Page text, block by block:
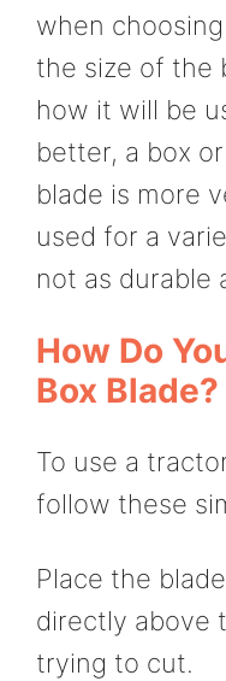
when
the size of the
how it will be
better, a box
blade is more
used for a
not as durable
How Do
Box Blade?
To use a
follow these
Place the
directly above
trying to cut.